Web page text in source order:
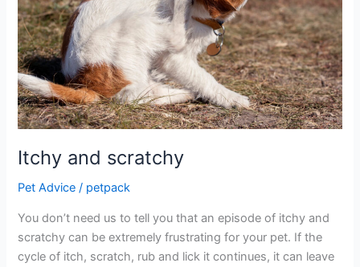
Itchy and scratchy
Pet Advice / petpack
You don’t need us to tell you that an episode of itchy and
scratchy can be extremely frustrating for your pet. If the
cycle of itch, scratch, rub and lick it continues, it can leave